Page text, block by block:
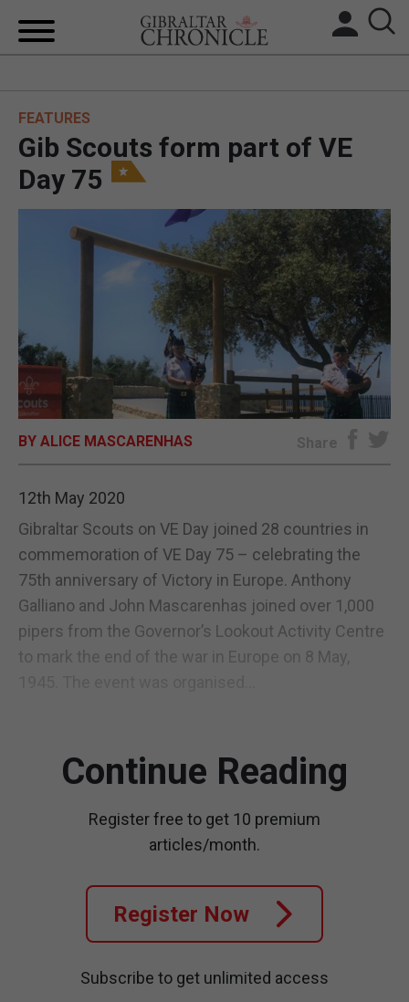
BREXIT
UK/SPAIN NEWS
FEATURES
SPORTS
OPINION & ANALYSIS
SUBSCRIBE
E-EDITION
FEATURES
Gib Scouts form part of VE
Day 75
BY ALICE MASCARENHAS Share
12th May 2020
Gibraltar Scouts on VE Day joined 28 countries in
commemoration of VE Day 75 – celebrating the
75th anniversary of Victory in Europe. Anthony
Galliano and John Mascarenhas joined over 1,000
pipers from the Governor’s Lookout Activity Centre
to mark the end of the war in Europe on 8 May,
Continue Reading
Register free to get 10 premium
articles/month.
Register Now
Subscribe to get unlimited access